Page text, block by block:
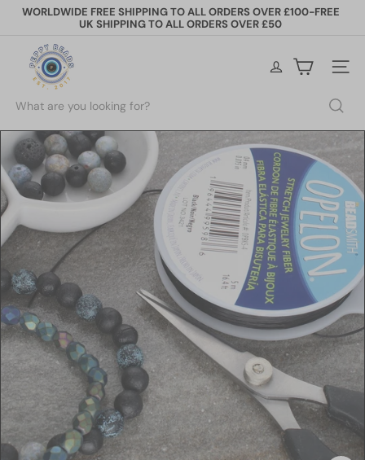
Skip
Pause
WORLDWIDE FREE SHIPPING TO ALL ORDERS OVER £100-FREE
UK SHIPPING TO ALL ORDERS OVER £50
y
B
e
a
d
s
Site
Search